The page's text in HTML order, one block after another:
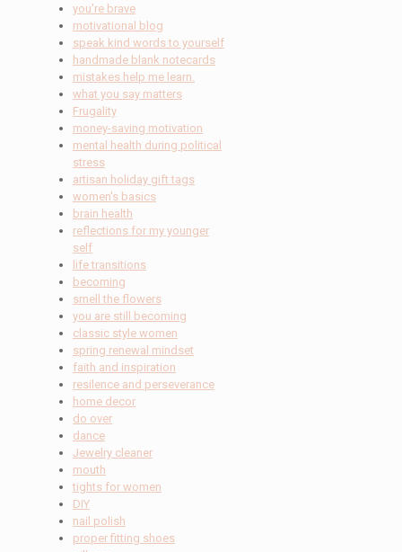
you're brave
motivational blog
speak kind words to yourself
handmade blank notecards
mistakes help me learn.
what you say matters
Frugality
money-saving motivation
mental health during political
stress
artisan holiday gift tags
women's basics
brain health
reflections for my younger
self
life transitions
becoming
smell the flowers
you are still becoming
classic style women
spring renewal mindset
faith and inspiration
resilence and perseverance
home decor
do over
dance
Jewelry cleaner
mouth
tights for women
DIY
nail polish
proper fitting shoes